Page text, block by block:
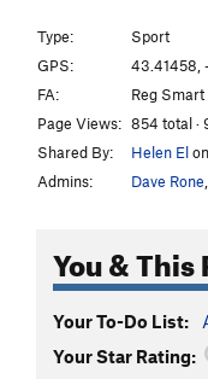
Type:
Sport
GPS:
43.41458,
FA:
Reg Smart
Page Views: 854 total ·
Shared By:
Helen El
Admins:
Dave Rone
You & This
Your To-Do List:
Your Star Rating: